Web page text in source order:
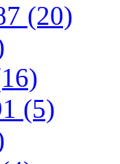
(20)
(5)